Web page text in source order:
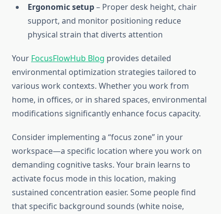
Ergonomic setup– Proper desk height, chair
support, and monitor positioning reduce
physical strain that diverts attention
Your FocusFlowHub Blog provides detailed
environmental optimization strategies tailored to
various work contexts. Whether you work from
home, in offices, or in shared spaces, environmental
modifications significantly enhance focus capacity.
Consider implementing a “focus zone” in your
workspace—a specific location where you work on
demanding cognitive tasks. Your brain learns to
activate focus mode in this location, making
sustained concentration easier. Some people find
that specific background sounds (white noise,